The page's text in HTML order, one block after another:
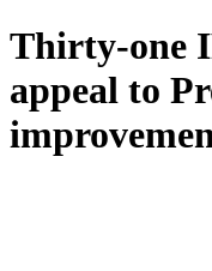
Thirty-one
appeal to